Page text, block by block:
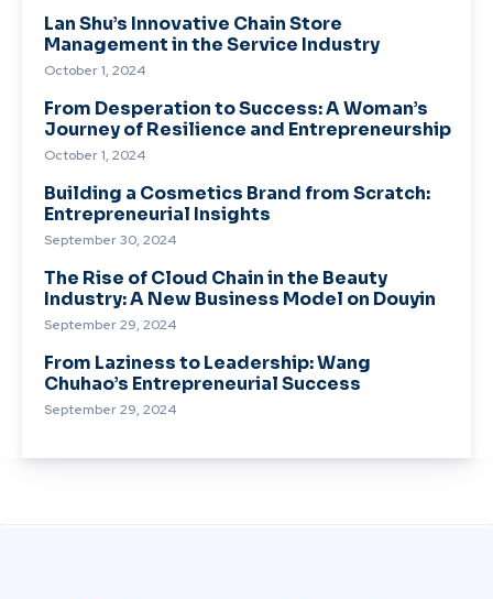
Lan Shu’s Innovative Chain Store
Management in the Service Industry
October 1, 2024
From Desperation to Success: A Woman’s
Journey of Resilience and Entrepreneurship
October 1, 2024
Building a Cosmetics Brand from Scratch:
Entrepreneurial Insights
September 30, 2024
The Rise of Cloud Chain in the Beauty
Industry: A New Business Model on Douyin
September 29, 2024
From Laziness to Leadership: Wang
Chuhao’s Entrepreneurial Success
September 29, 2024